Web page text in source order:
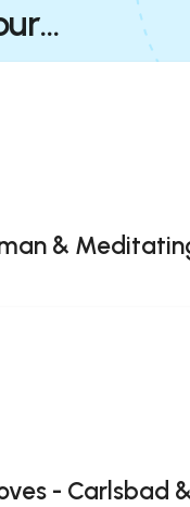
&
- Carlsbad